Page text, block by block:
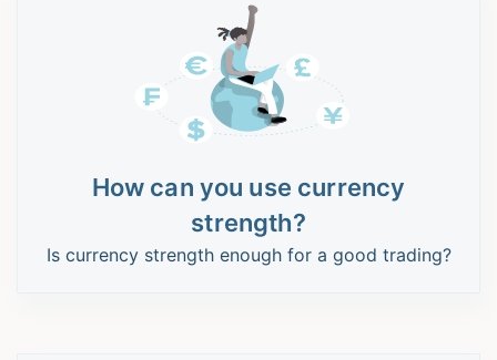
How can you use currency
strength?
Is currency strength enough for a good trading?